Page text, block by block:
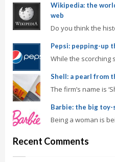
Wikipedia: the
web
Do you think the
Pepsi: pepping-up
While the scorching
Shell: a pearl from
The firm’s name is
Barbie: the big
Being a woman is
Recent Comments